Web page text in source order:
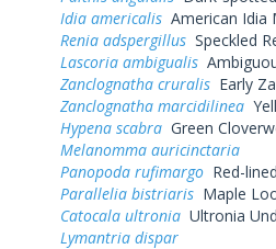
Idia americalis American Idia
Renia adspergillus Speckled
Lascoria ambigualis
Zanclognatha cruralis Early
Zanclognatha marcidilinea
Hypena scabra Green
Melanomma auricinctaria
Panopoda rufimargo Red-
Parallelia bistriaris Maple
Catocala ultronia Ultronia
Lymantria dispar